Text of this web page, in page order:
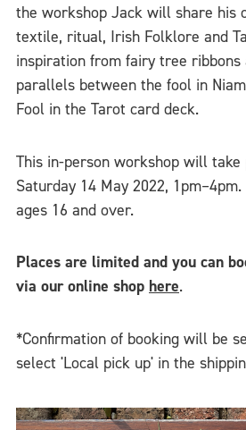
the workshop Jack will share his
textile, ritual, Irish Folklore and
inspiration from fairy tree ribbons
parallels between the fool in
Fool in the Tarot card deck.
This in-person workshop will take
Saturday 14 May 2022,
ages 16 and over.
Places are limited and you can
via our online shop here.
*Confirmation of booking will be
select 'Local pick up' in the